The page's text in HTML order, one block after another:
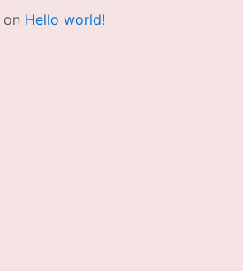
on Hello world!